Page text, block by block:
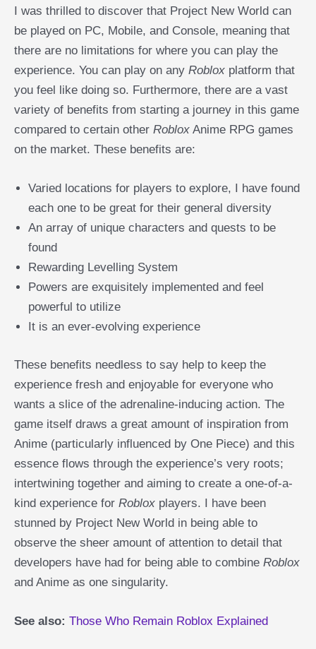
I was thrilled to discover that Project New World can
be played on PC, Mobile, and Console, meaning that
there are no limitations for where you can play the
experience. You can play on any Roblox platform that
you feel like doing so. Furthermore, there are a vast
variety of benefits from starting a journey in this game
compared to certain other Roblox Anime RPG games
on the market. These benefits are:
Varied locations for players to explore, I have found
each one to be great for their general diversity
An array of unique characters and quests to be
found
Rewarding Levelling System
Powers are exquisitely implemented and feel
powerful to utilize
It is an ever-evolving experience
These benefits needless to say help to keep the
experience fresh and enjoyable for everyone who
wants a slice of the adrenaline-inducing action. The
game itself draws a great amount of inspiration from
Anime (particularly influenced by One Piece) and this
essence flows through the experience’s very roots;
intertwining together and aiming to create a one-of-a-
kind experience for Roblox players. I have been
stunned by Project New World in being able to
observe the sheer amount of attention to detail that
developers have had for being able to combine Roblox
and Anime as one singularity.
See also: Those Who Remain Roblox Explained